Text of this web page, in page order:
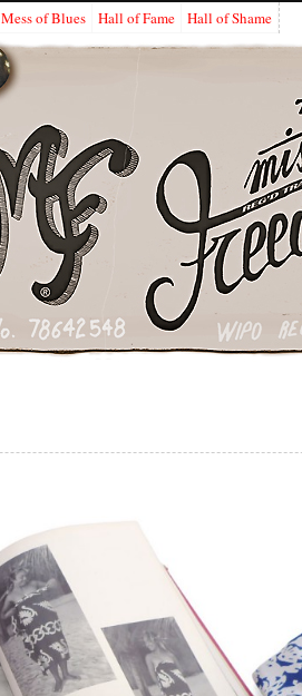
Mess of Blues Hall of Fame Hall of Shame